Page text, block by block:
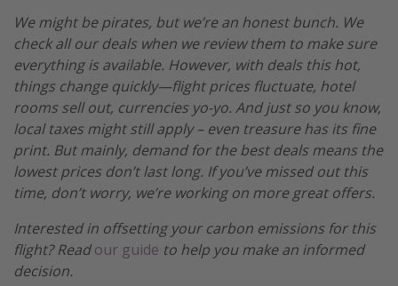
We might be pirates, but we’re an honest bunch. We
check all our deals when we review them to make sure
everything is available. However, with deals this hot,
things change quickly—flight prices fluctuate, hotel
rooms sell out, currencies yo-yo. And just so you know,
local taxes might still apply – even treasure has its fine
print. But mainly, demand for the best deals means the
lowest prices don’t last long. If you’ve missed out this
time, don’t worry, we’re working on more great offers.
Interested in offsetting your carbon emissions for this
flight? Readour guide to help you make an informed
decision.